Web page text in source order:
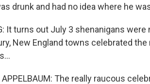
drunk and had no idea where he
It turns out July 3 shenanigans
New England towns celebrated
APPELBAUM: The really raucous